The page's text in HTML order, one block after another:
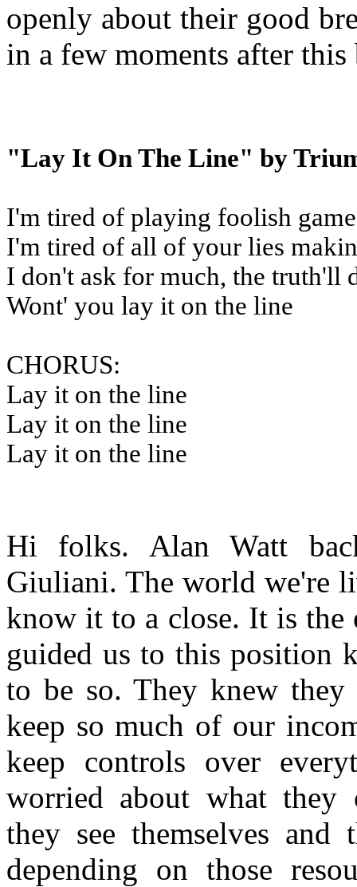
openly about their good
in a few moments after this
"Lay It On The Line" by
I'm tired of playing foolish
I'm tired of all of your lies
I don't ask for much, the truth'll
Wont' you lay it on the line
CHORUS:
Lay it on the line
Lay it on the line
Lay it on the line
Hi folks. Alan Watt
Giuliani. The world we're
know it to a close. It is the
guided us to this position
to be so. They knew
keep so much of our
keep controls over
worried about what they
they see themselves
depending on those